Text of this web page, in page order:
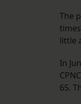
The
little
In
65.